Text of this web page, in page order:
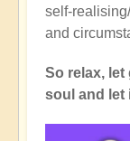
self-
and
So relax,
soul and let